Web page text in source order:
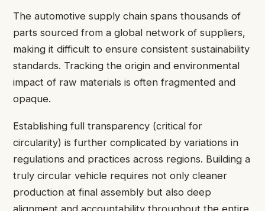
The automotive supply chain spans thousands of
parts sourced from a global network of suppliers,
making it difficult to ensure consistent sustainability
standards. Tracking the origin and environmental
impact of raw materials is often fragmented and
opaque.
Establishing full transparency (critical for
circularity) is further complicated by variations in
regulations and practices across regions. Building a
truly circular vehicle requires not only cleaner
production at final assembly but also deep